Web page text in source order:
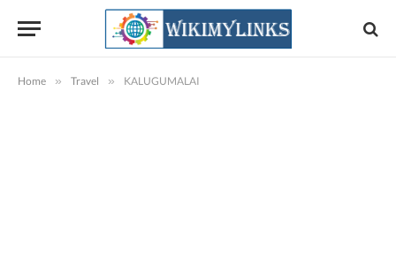
Home » Travel » KALUGUMALAI